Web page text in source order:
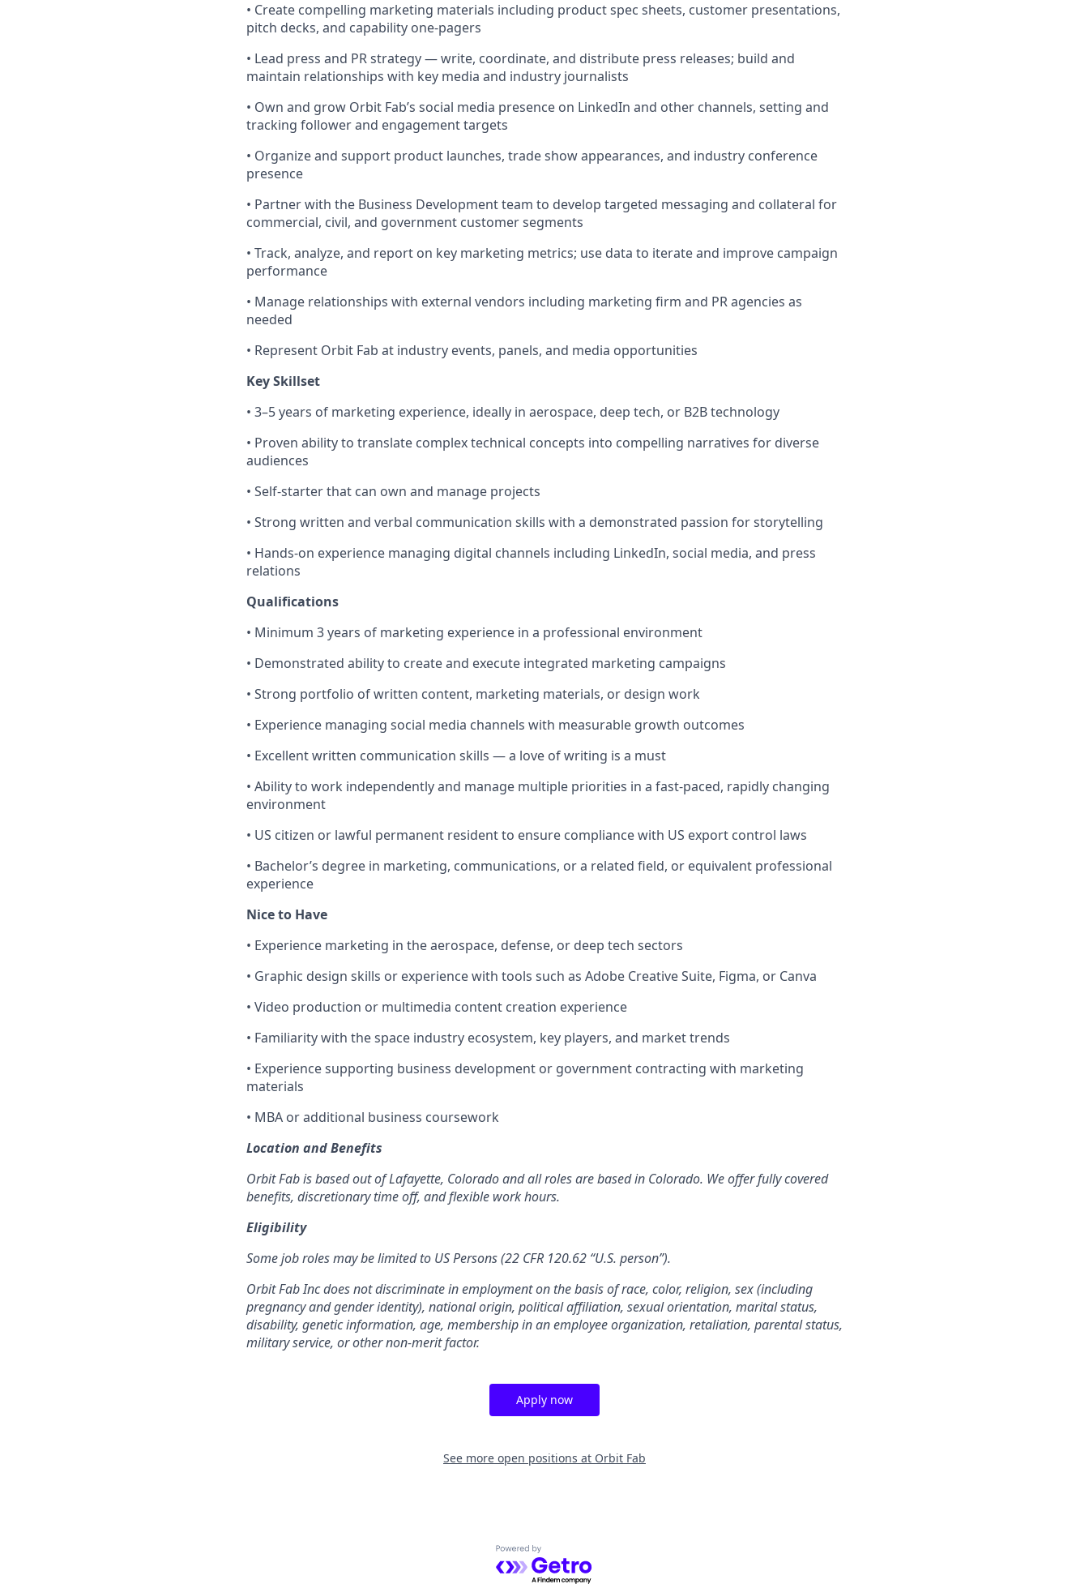
• Create compelling marketing materials including product spec sheets, customer presentations,
pitch decks, and capability one-pagers
• Lead press and PR strategy — write, coordinate, and distribute press releases; build and
maintain relationships with key media and industry journalists
• Own and grow Orbit Fab’s social media presence on LinkedIn and other channels, setting and
tracking follower and engagement targets
• Organize and support product launches, trade show appearances, and industry conference
presence
• Partner with the Business Development team to develop targeted messaging and collateral for
commercial, civil, and government customer segments
• Track, analyze, and report on key marketing metrics; use data to iterate and improve campaign
performance
• Manage relationships with external vendors including marketing firm and PR agencies as
needed
• Represent Orbit Fab at industry events, panels, and media opportunities
Key Skillset
• 3–5 years of marketing experience, ideally in aerospace, deep tech, or B2B technology
• Proven ability to translate complex technical concepts into compelling narratives for diverse
audiences
• Self-starter that can own and manage projects
• Strong written and verbal communication skills with a demonstrated passion for storytelling
• Hands-on experience managing digital channels including LinkedIn, social media, and press
relations
Qualifications
• Minimum 3 years of marketing experience in a professional environment
• Demonstrated ability to create and execute integrated marketing campaigns
• Strong portfolio of written content, marketing materials, or design work
• Experience managing social media channels with measurable growth outcomes
• Excellent written communication skills — a love of writing is a must
• Ability to work independently and manage multiple priorities in a fast-paced, rapidly changing
environment
• US citizen or lawful permanent resident to ensure compliance with US export control laws
• Bachelor’s degree in marketing, communications, or a related field, or equivalent professional
experience
Nice to Have
• Experience marketing in the aerospace, defense, or deep tech sectors
• Graphic design skills or experience with tools such as Adobe Creative Suite, Figma, or Canva
• Video production or multimedia content creation experience
• Familiarity with the space industry ecosystem, key players, and market trends
• Experience supporting business development or government contracting with marketing
materials
• MBA or additional business coursework
Location and Benefits
Orbit Fab is based out of Lafayette, Colorado and all roles are based in Colorado. We offer fully covered
benefits, discretionary time off, and flexible work hours.
Eligibility
Some job roles may be limited to US Persons (22 CFR 120.62 “U.S. person”).
Orbit Fab Inc does not discriminate in employment on the basis of race, color, religion, sex (including
pregnancy and gender identity), national origin, political affiliation, sexual orientation, marital status,
disability, genetic information, age, membership in an employee organization, retaliation, parental status,
military service, or other non-merit factor.
Apply now
See more open positions at Orbit Fab
Powered by Getro.com